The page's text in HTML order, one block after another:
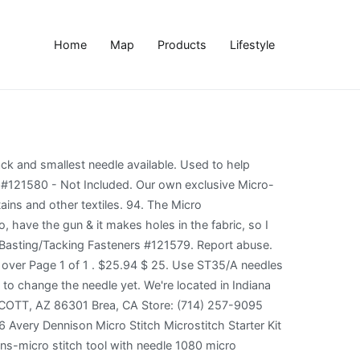
Home Map Products Lifestyle
This fastening tool is also ideal for quick clothing repairs. Perfect for quilters and doll makers Quilters have been using these guns for years for basting their quilts. It is light, easy to operate, and uses ¼” micro-fasteners that are easy to stitch over and remove later when you’re finished. $30.99. I use it for taging garage sale price tags now.. OK I am officially unsold. This the crafter's choice for basting quilts, repairing fallen hems, hemming drapes, tailoring garments, tacking appliques, assembling frame keepsakes or just decorating crafts. Always test the Basting Gun on the same fabric and number of layers as your project to be sure needle will not damage fabric.Before using basting gun for the first time, wipe off needle with a soft cloth to remove any excess oil.Remove protective needle cap. There are different qualities. The micro basting/tacking is the smallest in the industry and will leave the smallest hole in the fabric. Description. Safer on quilts! I suppose it doesn't have to be that particular brand, but it happens to be the one I will probably purchase. Use the Micro Basting/Tacking Gun to cut down on sewing time and speed up the assembly process! The smallest tack and smallest needle available. So much faster than having to put basting stitches in. 3.7 out of 5 stars 36. Micro Basting Gun Instruction the strip is inserted into the gun until the leading fastener is in line with the needle as shown in Fig.1B. I'm buying some 505 at the craft store tomorrow! Whether you are using it to tag … Sandy Louttit. Current slide {CURRENT_SLIDE} of {TOTAL_SLIDES}- You may also like. Use the Micro Basting/Tacking Gun to cut down on sewing time and speed up the assembly process! We are here to help. Add to Wishlist. The Micro Stitch basting gun from Avery Dennison is a great, easy to use tool that saves time on basting and more. The smallest tack and smallest needle available. $30.99. Free shipping. Save time on basting. The Micro Basting/Tacking Gun is perfect for making quilted products or holding pleats together, such as a pleated dust ruffle. Also the basting gun is easy to use and if there is an issue there are so few parts that its easy to fix the part that is broken, but the main thing that does break is the needle, but that was after MANY uses. Micro-Stitch Basting Gun Great for Quilters. Dang. The reviews are very good, and the customers say they never pin anymore. This patented system features a lightweight, hand-held tool that’s reliable and easy to use, with a durable metal-feed mechanism. $8.10 /EA. My late DM had one and she threw it in the trash. I had one...used it quite a bit for awhile. Not for Tamper resistant application. ProForce M